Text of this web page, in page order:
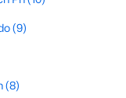
(9)
(8)